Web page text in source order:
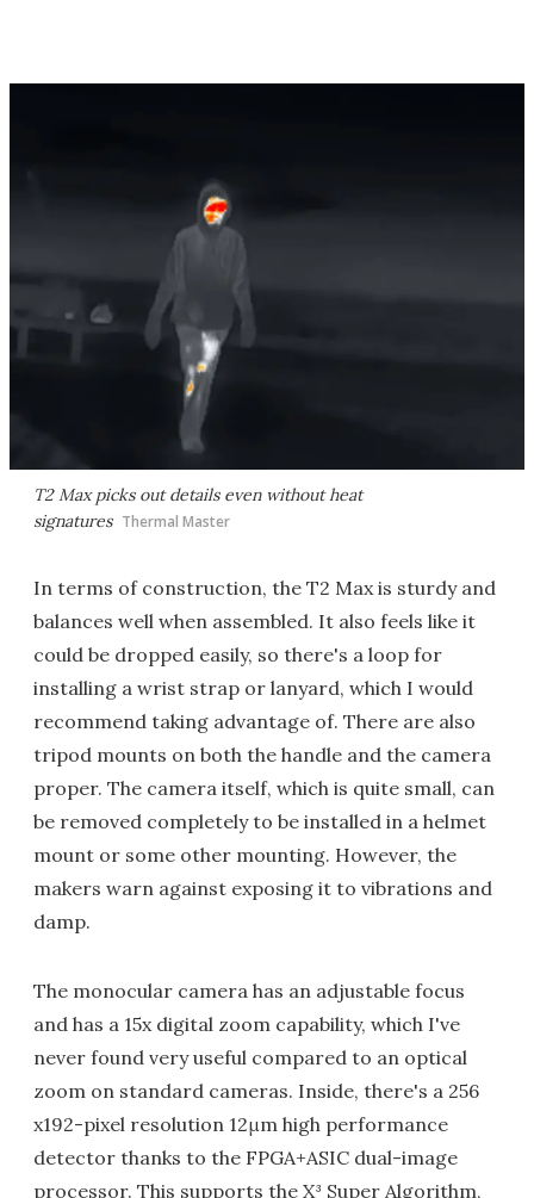
T2 Max picks out details even without heat
signatures Thermal Master
In terms of construction, the T2 Max is sturdy and
balances well when assembled. It also feels like it
could be dropped easily, so there's a loop for
installing a wrist strap or lanyard, which I would
recommend taking advantage of. There are also
tripod mounts on both the handle and the camera
proper. The camera itself, which is quite small, can
be removed completely to be installed in a helmet
mount or some other mounting. However, the
makers warn against exposing it to vibrations and
damp.
The monocular camera has an adjustable focus
and has a 15x digital zoom capability, which I've
never found very useful compared to an optical
zoom on standard cameras. Inside, there's a 256
x192-pixel resolution 12μm high performance
detector thanks to the FPGA+ASIC dual-image
processor. This supports the X³ Super Algorithm,